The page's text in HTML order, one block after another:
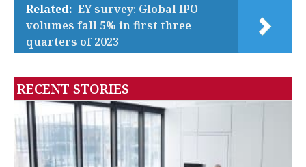
Related: EY survey: Global IPO
volumes fall 5% in first three
quarters of 2023
RECENT STORIES